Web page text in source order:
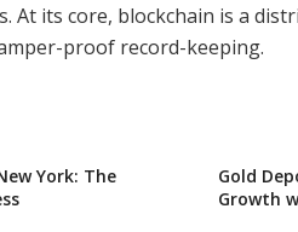
At its core, blockchain is a
proof record-keeping.
York: The
Gold
Growth